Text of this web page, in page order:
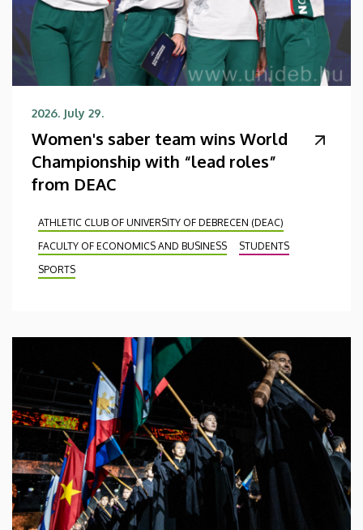
2026. July 29.
Women's saber team wins World
Championship with “lead roles”
from DEAC
ATHLETIC CLUB OF UNIVERSITY OF DEBRECEN (DEAC)
FACULTY OF ECONOMICS AND BUSINESS
STUDENTS
SPORTS